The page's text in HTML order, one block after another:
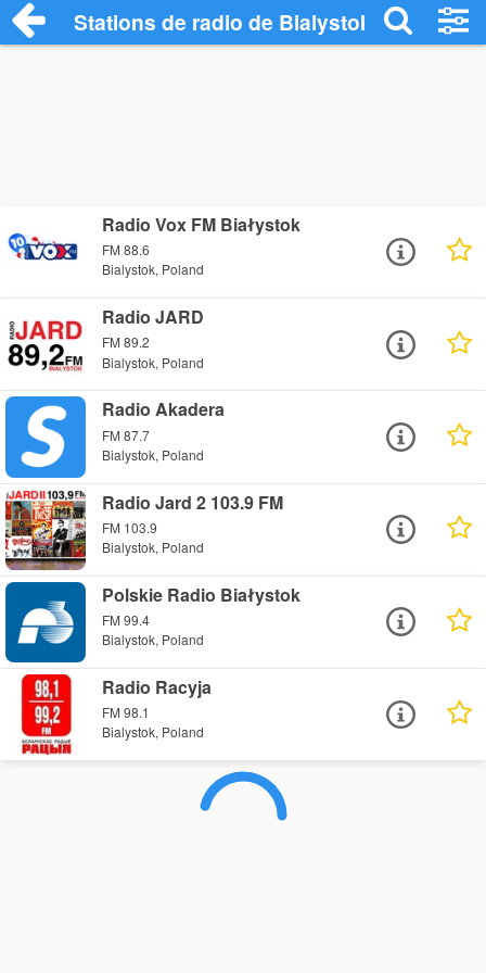
Stations de radio de Bialystok
Radio Vox FM Białystok
FM 88.6
Bialystok, Poland
Radio JARD
FM 89.2
Bialystok, Poland
Radio Akadera
FM 87.7
Bialystok, Poland
Radio Jard 2 103.9 FM
FM 103.9
Bialystok, Poland
Polskie Radio Białystok
FM 99.4
Bialystok, Poland
Radio Racyja
FM 98.1
Bialystok, Poland